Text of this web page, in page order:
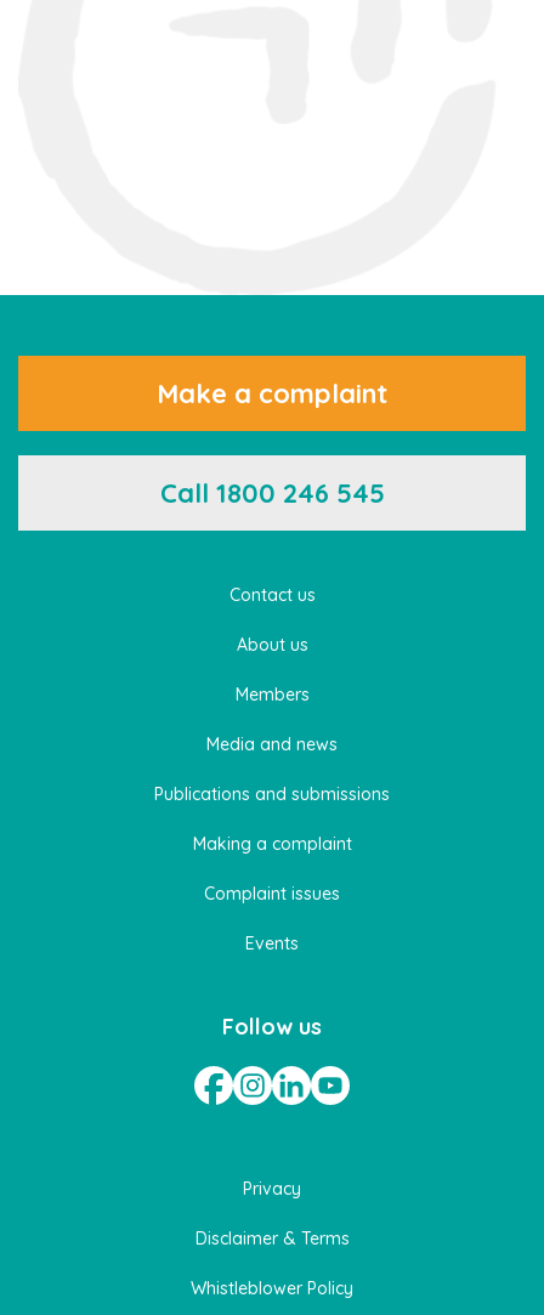
Contact us
About us
Members
Media and news
Publications and submissions
Making a complaint
Complaint issues
Events
Follow us
Make a complaint
Call 1800 246 545
Privacy
Disclaimer & Terms
Whistleblower Policy